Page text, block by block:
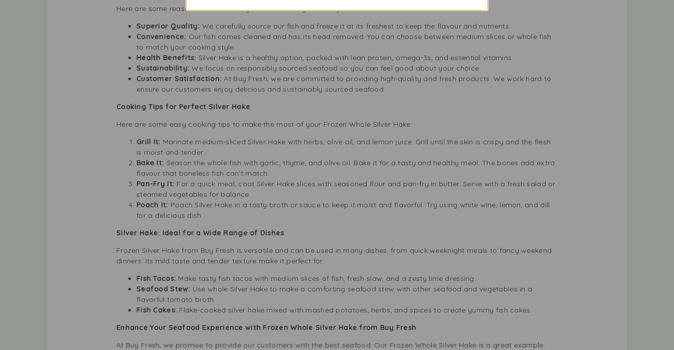
Here are some reasons to choose Buy Fresh in Birmingham for your Silver Hake:
Superior Quality:We carefully source our fish and freeze it at its freshest to keep the flavour and nutrients.
Convenience: Our fish comes cleaned and has its head removed. You can choose between medium slices or whole fish
to match your cooking style.
Health Benefits: Silver Hake is a healthy option, packed with lean protein, omega-3s, and essential vitamins.
Sustainability:We focus on responsibly sourced seafood so you can feel good about your choice.
Customer Satisfaction: At Buy Fresh, we are committed to providing high-quality and fresh products. We work hard to
ensure our customers enjoy delicious and sustainably sourced seafood.
Cooking Tips for Perfect Silver Hake
Here are some easy cooking tips to make the most of your Frozen Whole Silver Hake:
Grill It: Marinate medium-sliced Silver Hake with herbs, olive oil, and lemon juice. Grill until the skin is crispy and the flesh
is moist and tender.
Bake It: Season the whole fish with garlic, thyme, and olive oil. Bake it for a tasty and healthy meal. The bones add extra
flavour that boneless fish can’t match.
Pan-Fry It: For a quick meal, coat Silver Hake slices with seasoned flour and pan-fry in butter. Serve with a fresh salad or
steamed vegetables for balance.
Poach It: Poach Silver Hake in a tasty broth or sauce to keep it moist and flavorful. Try using white wine, lemon, and dill
for a delicious dish.
Silver Hake: Ideal for a Wide Range of Dishes
Frozen Silver Hake from Buy Fresh is versatile and can be used in many dishes, from quick weeknight meals to fancy weekend
dinners. Its mild taste and tender texture make it perfect for:
Fish Tacos: Make tasty fish tacos with medium slices of fish, fresh slaw, and a zesty lime dressing.
Seafood Stew: Use whole Silver Hake to make a comforting seafood stew with other seafood and vegetables in a
flavorful tomato broth.
Fish Cakes: Flake-cooked silver hake mixed with mashed potatoes, herbs, and spices to create yummy fish cakes.
Enhance Your Seafood Experience with Frozen Whole Silver Hake from Buy Fresh
At Buy Fresh, we promise to provide our customers with the best seafood. Our Frozen Whole Silver Hake is a great example.